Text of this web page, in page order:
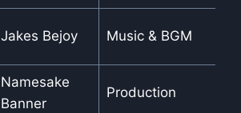
Jakes Bejoy Music & BGM
Namesake
Banner
Production